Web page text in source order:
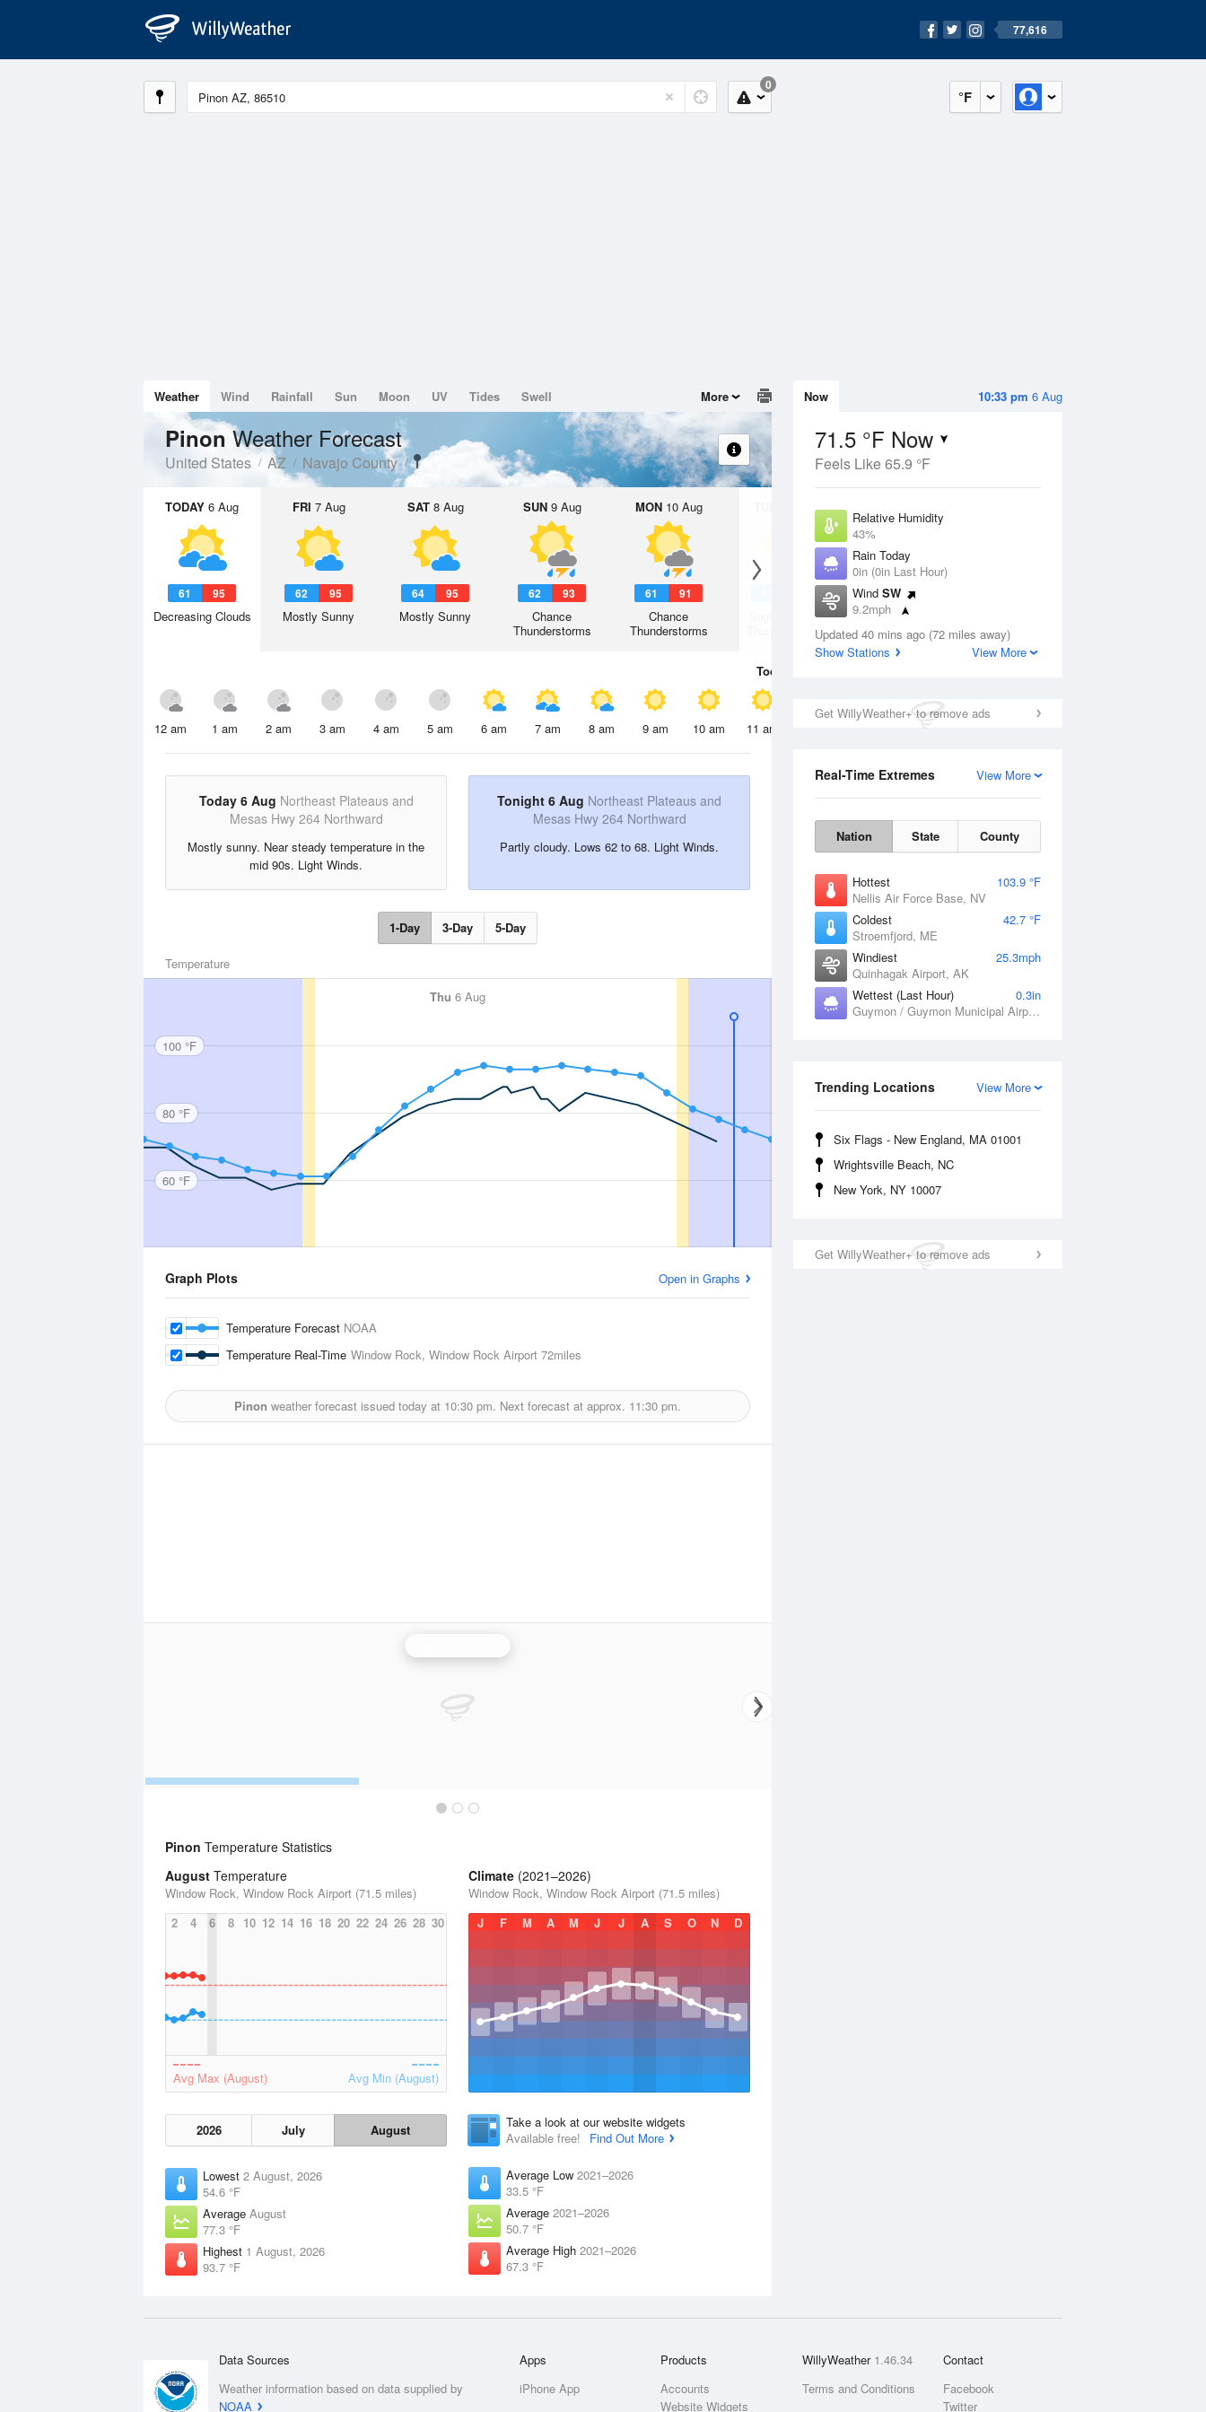
77,616
°F
0
10:33 pm 6 Aug
Now
71.5 °F Now
Feels Like 65.9 °F
Relative Humidity
43%
Rain Today
0in (0in Last Hour)
Wind SW
9.2mph
Dew Point
48.1 °F
Updated 40 mins ago (72 miles away)
Show Stations
View More
Get WillyWeather+ to remove ads
View More
Real-Time Extremes
Nation State County
Hottest
103.9 °F
Nellis Air Force Base, NV
Coldest
42.7 °F
Stroemfjord, ME
Windiest
25.3mph
Quinhagak Airport, AK
Wettest (Last Hour)
0.3in
Guymon / Guymon Municipal Airport, OK
View More
Trending Locations
Six Flags - New England, MA 01001
Wrightsville Beach, NC
New York, NY 10007
Get WillyWeather+ to remove ads
Weather Wind Rainfall Sun Moon UV Tides Swell More
PinonWeather Forecast
United States AZ Navajo County
TODAY 6 Aug
61 95
Decreasing Clouds
FRI 7 Aug
62 95
Mostly Sunny
SAT8 Aug
64 95
Mostly Sunny
SUN9 Aug
62 93
Chance
Thunderstorms
MON10 Aug
61 91
Chance
Thunderstorms
11 Aug
Slight Chance
Thunderstorms
59 88
Chance
Thunderstorms
Today
12 am 1 am 2 am 3 am 4 am 5 am 6 am 7 am 8 am 9 am 10 am 11 am 2 pm
Today 6 Aug Northeast Plateaus and
Mesas Hwy 264 Northward
Mostly sunny. Near steady temperature in the
mid 90s. Light Winds.
Tonight 6 Aug Northeast Plateaus and
Mesas Hwy 264 Northward
Partly cloudy. Lows 62 to 68. Light Winds.
1-Day 3-Day 5-Day
Temperature
Thu 6 Aug
100 °F
80 °F
60 °F
Graph Plots Open in Graphs
Temperature Forecast NOAA
Temperature Real-Time Window Rock, Window Rock Airport 72miles
Pinon weather forecast issued today at 10:30 pm. Next forecast at approx. 11:30 pm.
Pinon Temperature Statistics
August Temperature
Window Rock, Window Rock Airport (71.5 miles)
2
4 6 8 10 12 14 16 18 20 22 24 26 28 30
Avg Max (August) Avg Min (August)
2026 July August
Lowest 2 August, 2026
54.6 °F
Average August
77.3 °F
Highest 1 August, 2026
93.7 °F
Climate (2021–2026)
Window Rock, Window Rock Airport (71.5 miles)
J
F M A M J J A S O N D
Take a look at our website widgets
Available free!
Find Out More
Average Low 2021–2026
33.5 °F
Average 2021–2026
50.7 °F
Average High 2021–2026
67.3 °F
Data Sources
Weather information based on data supplied by
NOAA
Apps
iPhone App
Products
Accounts
Website Widgets
WillyWeather 1.46.34
Terms and Conditions
Contact
Facebook
Twitter